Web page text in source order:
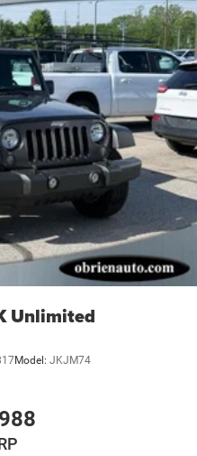
Unlimited
Model: JKJM74